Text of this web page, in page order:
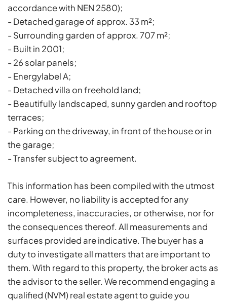
accordance with NEN 2580);
- Detached garage of approx. 33 m²;
- Surrounding garden of approx. 707 m²;
- Built in 2001;
- 26 solar panels;
- Energylabel A;
- Detached villa on freehold land;
- Beautifully landscaped, sunny garden and rooftop
terraces;
- Parking on the driveway, in front of the house or in
the garage;
- Transfer subject to agreement.
This information has been compiled with the utmost
care. However, no liability is accepted for any
incompleteness, inaccuracies, or otherwise, nor for
the consequences thereof. All measurements and
surfaces provided are indicative. The buyer has a
duty to investigate all matters that are important to
them. With regard to this property, the broker acts as
the advisor to the seller. We recommend engaging a
qualified (NVM) real estate agent to guide you